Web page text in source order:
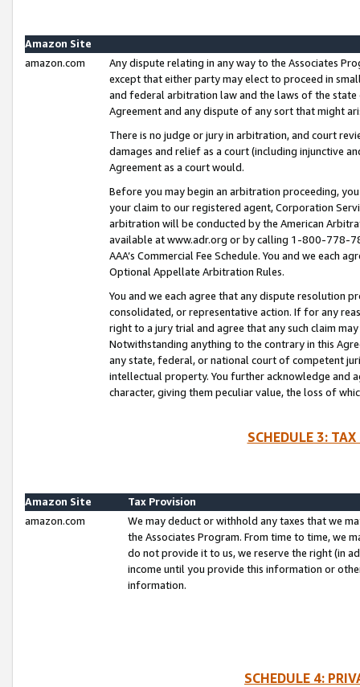
Amazon Site
amazon.com
Any dispute relating in any way to the Associates
except that either party may elect to proceed in
and federal arbitration law and the laws of the
Agreement and any dispute of any sort that might
There is no judge or jury in arbitration, and court
damages and relief as a court (including injunctive
Agreement as a court would.
Before you may begin an arbitration proceeding,
your claim to our registered agent, Corporation
arbitration will be conducted by the American
available at www.adr.org or by calling 1-800-778-
AAA’s Commercial Fee Schedule. You and we each
Optional Appellate Arbitration Rules.
You and we each agree that any dispute resolution
consolidated, or representative action. If for any
right to a jury trial and agree that any such claim
Notwithstanding anything to the contrary in this
any state, federal, or national court of competent
intellectual property. You further acknowledge and
character, giving them peculiar value, the loss of
SCHEDULE 3:
Amazon Site
Tax Provision
amazon.com
We may deduct or withhold any taxes that we
the Associates Program. From time to time, we
do not provide it to us, we reserve the right (in
income until you provide this information or
information.
SCHEDULE 4: